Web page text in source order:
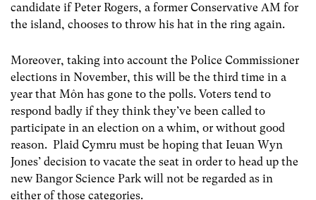
candidate if Peter Rogers, a former Conservative AM for
the island, chooses to throw his hat in the ring again.
Moreover, taking into account the Police Commissioner
elections in November, this will be the third time in a
year that Môn has gone to the polls. Voters tend to
respond badly if they think they’ve been called to
participate in an election on a whim, or without good
reason. Plaid Cymru must be hoping that Ieuan Wyn
Jones’ decision to vacate the seat in order to head up the
new Bangor Science Park will not be regarded as in
either of those categories.